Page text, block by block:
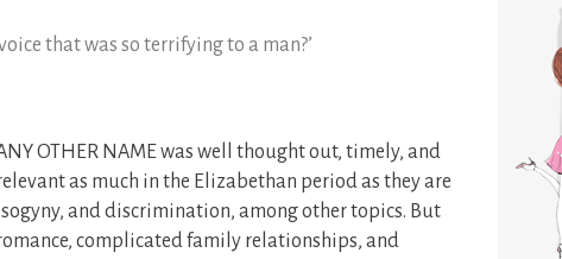
that was so terrifying to a man?’
OTHER NAME was well thought out, timely, and
as much in the Elizabethan period as they are
and discrimination, among other topics. But
complicated family relationships, and